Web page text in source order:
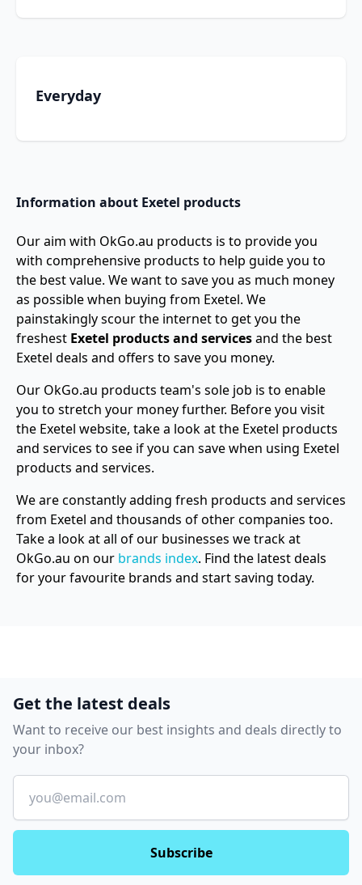
Everyday
Information about Exetel products
Our aim with OkGo.au products is to provide you
with comprehensive products to help guide you to
the best value. We want to save you as much money
as possible when buying from Exetel. We
painstakingly scour the internet to get you the
freshest Exetel products and servicesand the best
Exetel deals and offers to save you money.
Our OkGo.au products team's sole job is to enable
you to stretch your money further. Before you visit
the Exetel website, take a look at the Exetel products
and services to see if you can save when using Exetel
products and services.
We are constantly adding fresh products and services
from Exetel and thousands of other companies too.
Take a look at all of our businesses we track at
OkGo.au on our brands index. Find the latest deals
for your favourite brands and start saving today.
Get the latest deals
Want to receive our best insights and deals directly to
your inbox?
Email
Subscribe